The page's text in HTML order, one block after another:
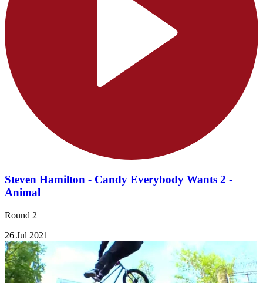
Steven Hamilton - Candy Everybody Wants 2 -
Animal
Round 2
26 Jul 2021